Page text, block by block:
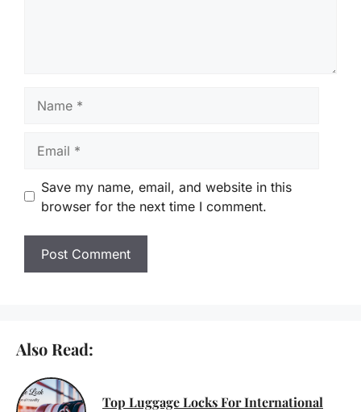
Save my name, email, and website in this
browser for the next time I comment.
Also Read:
Top Luggage Locks For International